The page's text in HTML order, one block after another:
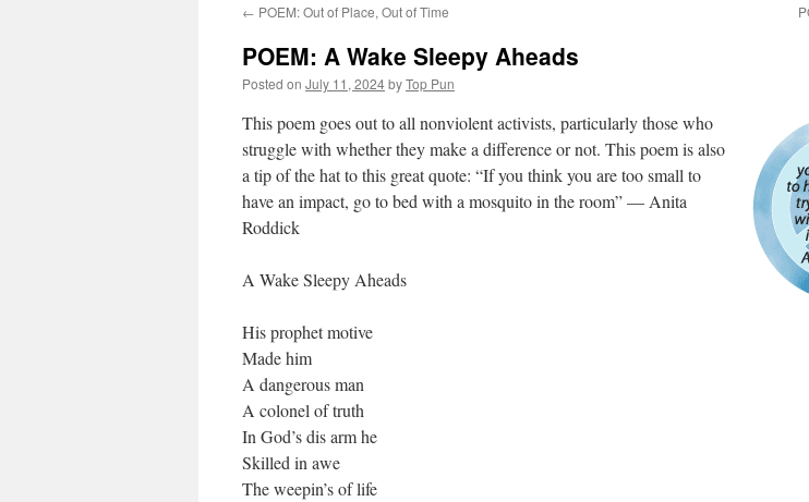
← POEM: Out of Place, Out of Time
POEM: A Wake Sleepy Aheads
Posted on July 11, 2024byTop Pun
This poem goes out to all nonviolent activists, particularly those who
struggle with whether they make a difference or not. This poem is also
a tip of the hat to this great quote: “If you think you are too small to
have an impact, go to bed with a mosquito in the room” — Anita
Roddick
A Wake Sleepy Aheads
His prophet motive
Made him
A dangerous man
A colonel of truth
In God’s dis arm he
Skilled in awe
The weepin’s of life